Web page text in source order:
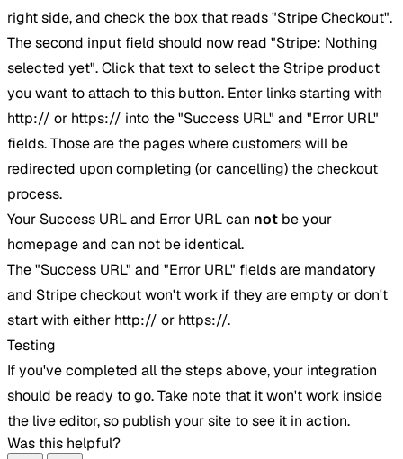
right side, and check the box that reads "Stripe Checkout".
The second input field should now read "Stripe: Nothing
selected yet". Click that text to select the Stripe product
you want to attach to this button. Enter links starting with
http:// or https:// into the "Success URL" and "Error URL"
fields. Those are the pages where customers will be
redirected upon completing (or cancelling) the checkout
process.
Your Success URL and Error URL can not be your
homepage and can not be identical.
The "Success URL" and "Error URL" fields are mandatory
and Stripe checkout won't work if they are empty or don't
start with either http:// or https://.
Testing
If you've completed all the steps above, your integration
should be ready to go. Take note that it won't work inside
the live editor, so publish your site to see it in action.
Was this helpful?